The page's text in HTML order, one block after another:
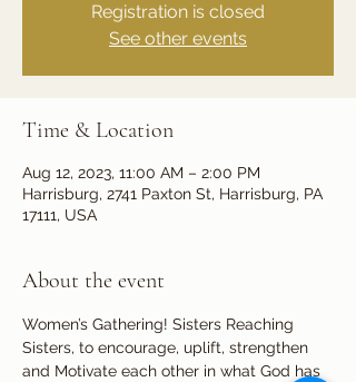
Registration is closed
See other events
Time & Location
Aug 12, 2023, 11:00 AM – 2:00 PM
Harrisburg, 2741 Paxton St, Harrisburg, PA
17111, USA
About the event
Women’s Gathering! Sisters Reaching
Sisters, to encourage, uplift, strengthen
and Motivate each other in what God has